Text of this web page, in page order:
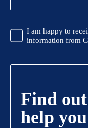
Promotional
Information
I am happy to
information from
Find
help you